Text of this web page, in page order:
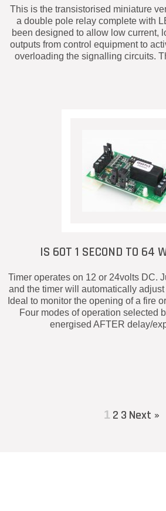
This is the transistorised miniature
a double pole relay complete with
been designed to allow low current,
outputs from control equipment to
overloading the signalling circuits.
IS 60T 1 SECOND TO 64
Timer operates on 12 or 24volts DC.
and the timer will automatically
Ideal to monitor the opening of a fire
Four modes of operation selected
energised AFTER delay/
1 2 3 Next »